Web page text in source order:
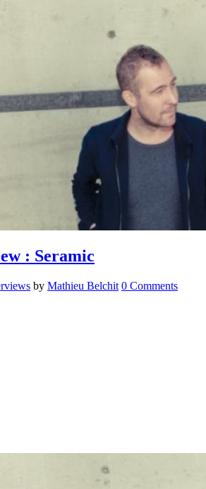
: Seramic
by Mathieu Belchit 0 Comments